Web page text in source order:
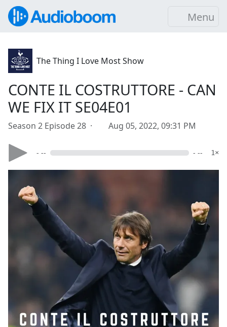
Menu
The Thing I Love Most Show
CONTE IL COSTRUTTORE - CAN
WE FIX IT SE04E01
Season 2 Episode 28 · Aug 05, 2022, 09:31 PM
- -- - -- 1×